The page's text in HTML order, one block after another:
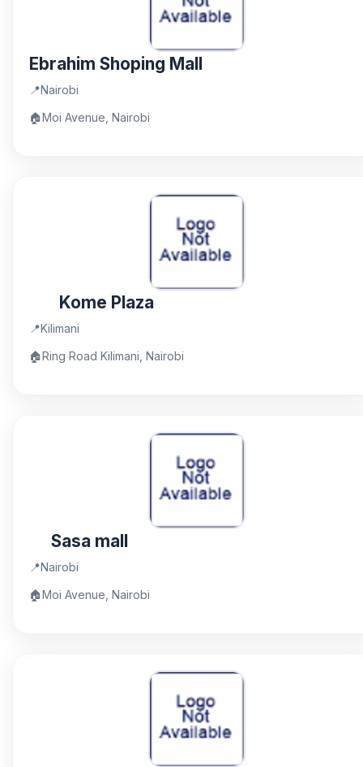
Ebrahim Shoping Mall
📍Nairobi
🏠Moi Avenue, Nairobi
Kome Plaza
📍Kilimani
🏠Ring Road Kilimani, Nairobi
Sasa mall
📍Nairobi
🏠Moi Avenue, Nairobi